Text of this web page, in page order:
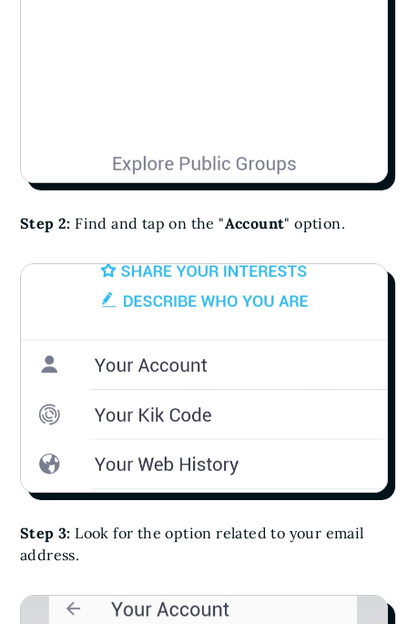
Step 2: Find and tap on the "Account" option.
Step 3: Look for the option related to your email
address.